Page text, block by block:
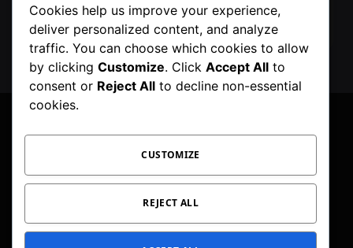
our Privacy Policyagreement.
InstagramPinterest
TOC
CORRECTIONS POLICY
EDITORIAL GUIDELINES
FACT CHECKING POLICY
Cookies help us improve your experience,
deliver personalized content, and analyze
traffic. You can choose which cookies to allow
by clicking Customize. Click Accept All to
consent or Reject All to decline non-essential
cookies.
CUSTOMIZE
REJECT ALL